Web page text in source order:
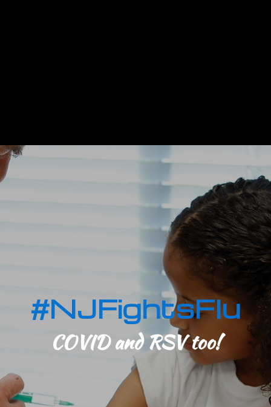
#NJFightsFlu
COVID and RSV too!